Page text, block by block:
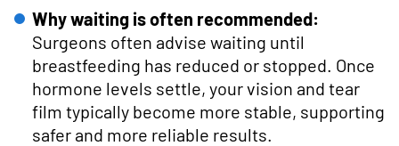
Why waiting is often recommended:
Surgeons often advise waiting until
breastfeeding has reduced or stopped. Once
hormone levels settle, your vision and tear
film typically become more stable, supporting
safer and more reliable results.